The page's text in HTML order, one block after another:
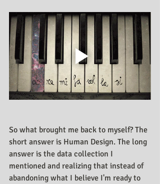
So what brought me back to myself? The
short answer is Human Design. The long
answer is the data collection I
mentioned and realizing that instead of
abandoning what I believe I'm ready to